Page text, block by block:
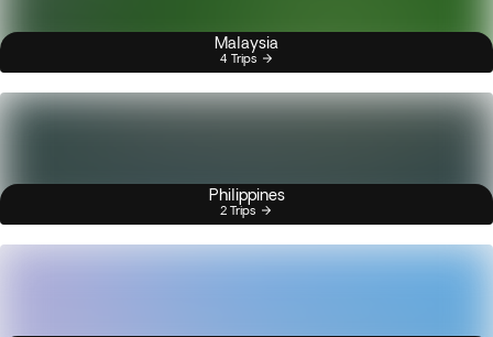
Malaysia
4 Trips
Philippines
2 Trips